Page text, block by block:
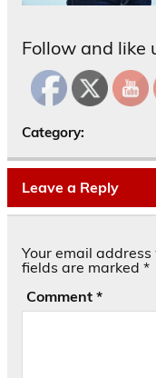
Follow and like
Category:
Leave a Reply
Your email
fields are marked *
Comment *